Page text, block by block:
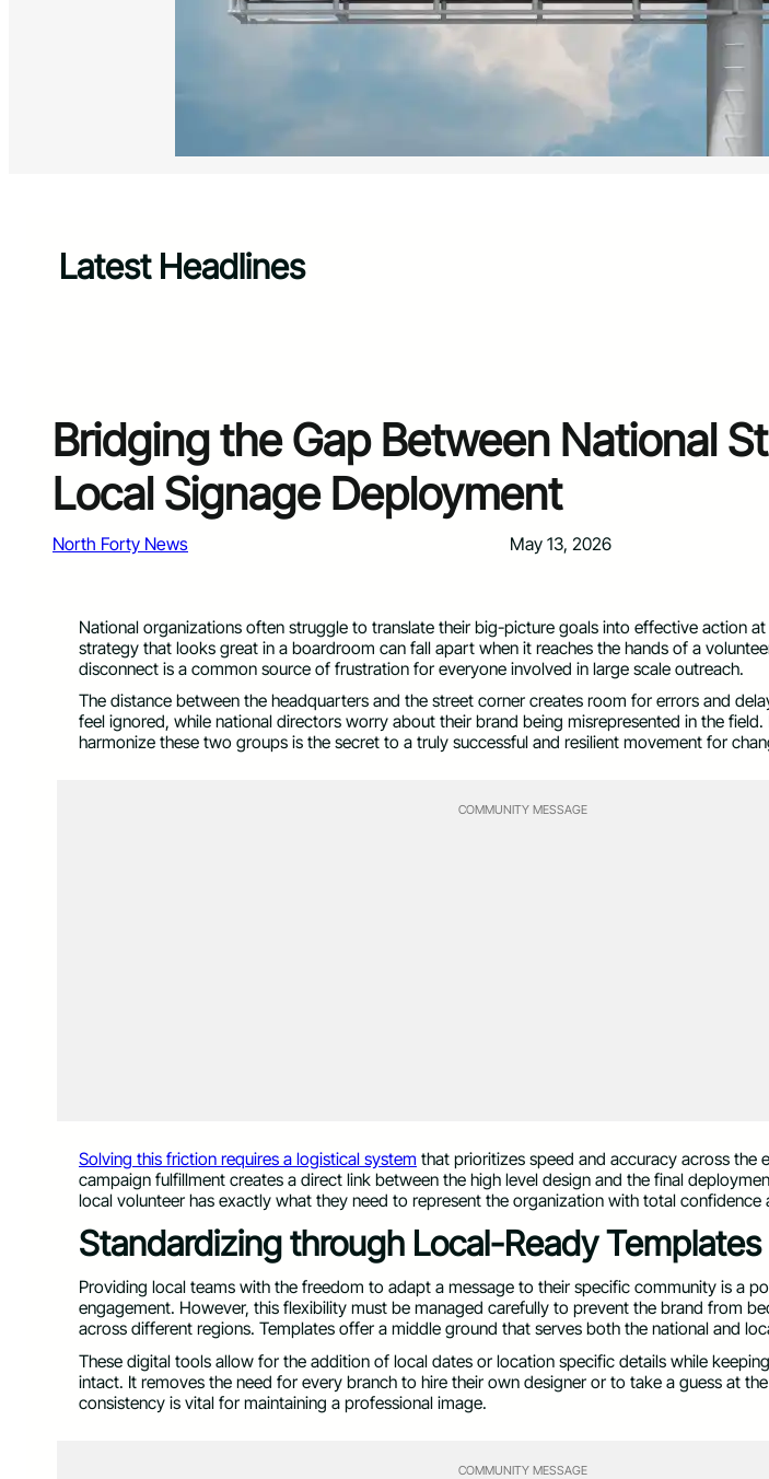
Latest Headlines
Bridging the Gap Between National
Local Signage Deployment
North Forty News May 13, 2026
National organizations often struggle to translate their big-picture goals into effective action
strategy that looks great in a boardroom can fall apart when it reaches the hands of a
disconnect is a common source of frustration for everyone involved in large scale outreach.
The distance between the headquarters and the street corner creates room for errors and
feel ignored, while national directors worry about their brand being misrepresented in the
harmonize these two groups is the secret to a truly successful and resilient movement for
COMMUNITY MESSAGE
Solving this friction requires a logistical system that prioritizes speed and accuracy across the
campaign fulfillment creates a direct link between the high level design and the final
local volunteer has exactly what they need to represent the organization with total confidence
Standardizing through Local-Ready Templates
Providing local teams with the freedom to adapt a message to their specific community is a
engagement. However, this flexibility must be managed carefully to prevent the brand from
across different regions. Templates offer a middle ground that serves both the national and
These digital tools allow for the addition of local dates or location specific details while
intact. It removes the need for every branch to hire their own designer or to take a guess at
consistency is vital for maintaining a professional image.
COMMUNITY MESSAGE